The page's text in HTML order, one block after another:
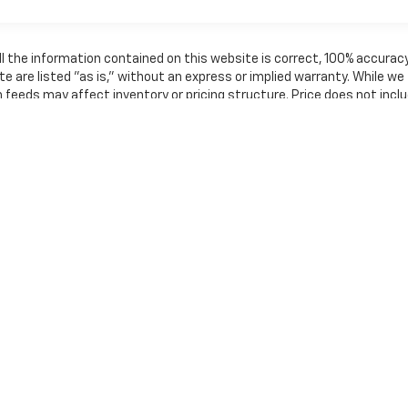
information contained on this website is correct, 100%
listed "as is," without an express or implied warranty. While we
may affect inventory or pricing structure. Price does not